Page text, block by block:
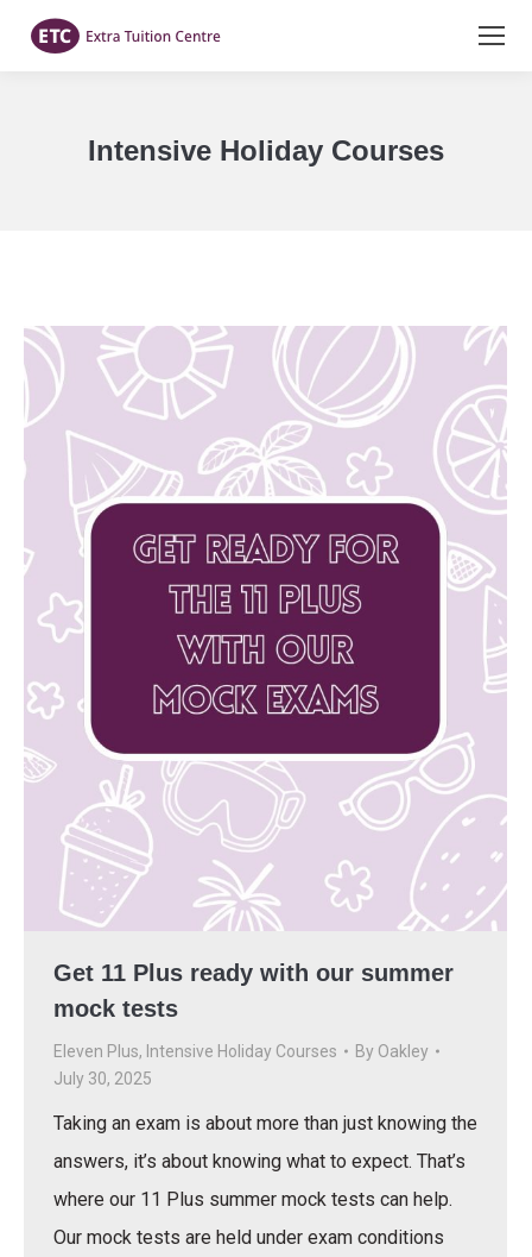
Intensive Holiday Courses
Get 11 Plus ready with our summer
mock tests
Eleven Plus, Intensive Holiday Courses By Oakley
July 30, 2025
Taking an exam is about more than just knowing the
answers, it’s about knowing what to expect. That’s
where our 11 Plus summer mock tests can help.
Our mock tests are held under exam conditions